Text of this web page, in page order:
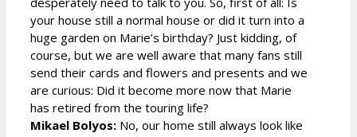
your house still a normal house or did it turn into a
huge garden on Marie’s birthday? Just kidding, of
course, but we are well aware that many fans still
send their cards and flowers and presents and we
are curious: Did it become more now that Marie
has retired from the touring life?
Mikael Bolyos: No, our home still always look like